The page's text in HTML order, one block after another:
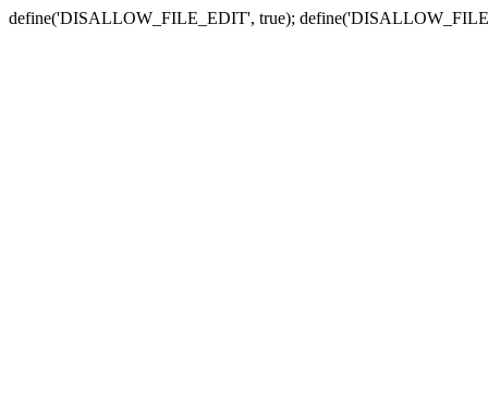
define('DISALLOW_FILE_EDIT', true);